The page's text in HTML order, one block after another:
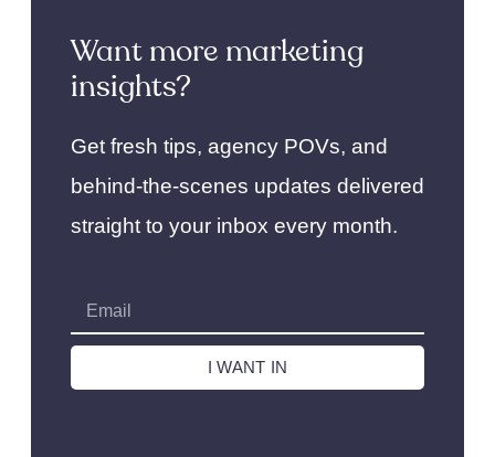
Want more marketing
insights?
Get fresh tips, agency POVs, and
behind-the-scenes updates delivered
straight to your inbox every month.
I WANT IN